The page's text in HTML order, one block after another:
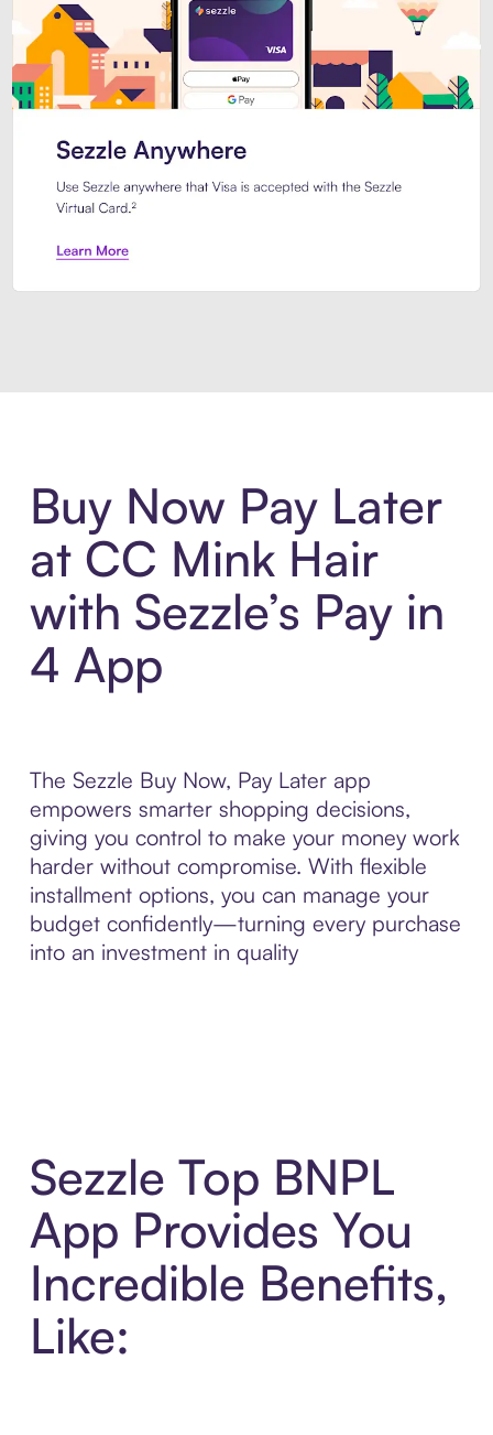
Buy Now Pay Later
at CC Mink Hair
with Sezzle’s Pay in
4 App
The Sezzle Buy Now, Pay Later app
empowers smarter shopping decisions,
giving you control to make your money work
harder without compromise. With flexible
installment options, you can manage your
budget confidently—turning every purchase
into an investment in quality
Sezzle Top BNPL
App Provides You
Incredible Benefits,
Like: